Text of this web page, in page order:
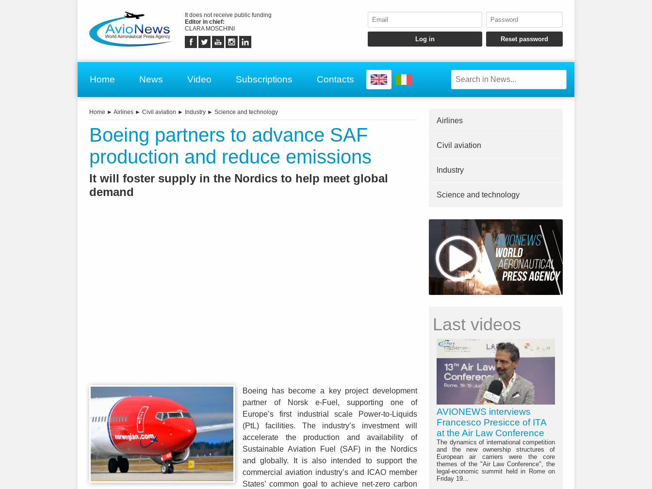
It does not receive public funding
Editor in chief:
CLARA MOSCHINI
Home News Video Subscriptions Contacts
Home ► Airlines ► Civil aviation ► Industry ► Science and technology
Boeing partners to advance SAF
production and reduce emissions
It will foster supply in the Nordics to help meet global
demand
Boeing has become a key project development
partner of Norsk e-Fuel, supporting one of
Europe’s first industrial scale Power-to-Liquids
(PtL) facilities. The industry’s investment will
accelerate the production and availability of
Sustainable Aviation Fuel (SAF) in the Nordics
and globally. It is also intended to support the
commercial aviation industry’s and ICAO member
States’ common goal to achieve net-zero carbon
Airlines
Civil aviation
Industry
Science and technology
Last videos
AVIONEWS interviews
Francesco Presicce of ITA
at the Air Law Conference
The dynamics of international competition
and the new ownership structures of
European air carriers were the core
themes of the "Air Law Conference", the
legal-economic summit held in Rome on
Friday 19...